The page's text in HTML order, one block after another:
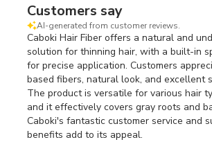
Customers say
AI-generated from customer reviews.
Caboki Hair Fiber offers a natural and
solution for thinning hair, with a built-in
for precise application. Customers
based fibers, natural look, and excellent
The product is versatile for various hair
and it effectively covers gray roots and
Caboki's fantastic customer service and
benefits add to its appeal.